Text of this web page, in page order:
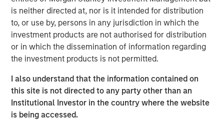
is neither directed at, nor is it intended for distribution
to, or use by, persons in any jurisdiction in which the
investment products are not authorised for distribution
or in which the dissemination of information regarding
the investment products is not permitted.
I also understand that the information contained on
this site is not directed to any party other than an
Institutional Investor in the country where the website
is being accessed.
lifecycle through the industry’s largest field service
workforce dedicated to a high level of service and its 50-
year legacy of technical excellence,” said Mr. Quraishi. “I
am eager to partner with this talented team to advance
our strategic initiatives. Our focus will be on deepening
our technical advantages, enhancing our customer-
centric service model, and accelerating our geographic
footprint in North America.”
The appointment comes at a time of significant
momentum for Thermogenics as it continues to solidify